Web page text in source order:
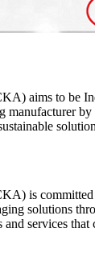
aims to be
manufacturer
is
solutions
services that